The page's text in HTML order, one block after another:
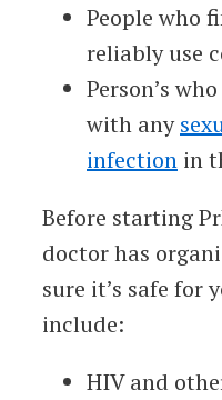
People who
reliably use
Person’s
with any
infection in
Before starting
doctor has
sure it’s safe for
include:
HIV and